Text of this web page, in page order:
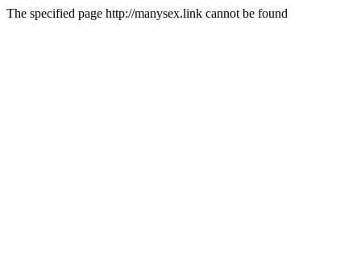
The specified page http://manysex.link cannot be found